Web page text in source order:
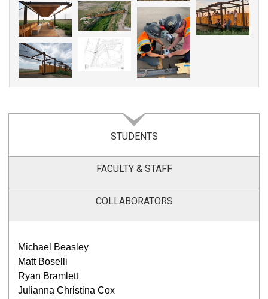
STUDENTS
FACULTY & STAFF
COLLABORATORS
Michael Beasley
Matt Boselli
Ryan Bramlett
Julianna Christina Cox